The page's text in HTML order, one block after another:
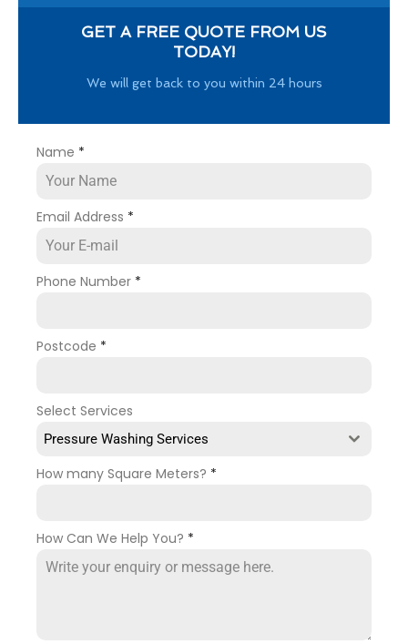
GET A FREE QUOTE FROM US
TODAY!
We will get back to you within 24 hours
Name *
Email Address *
Phone Number *
Postcode *
Select Services
Pressure Washing Services
How many Square Meters? *
How Can We Help You? *